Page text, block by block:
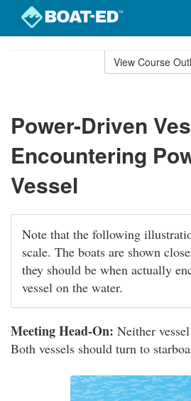
View Course
Power-Driven
Encountering
Vessel
Note that the following
scale. The boats are shown
they should be when actually
vessel on the water.
Meeting Head-On: Neither
Both vessels should turn to